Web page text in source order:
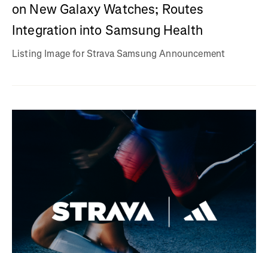
on New Galaxy Watches; Routes
Integration into Samsung Health
Listing Image for Strava Samsung Announcement